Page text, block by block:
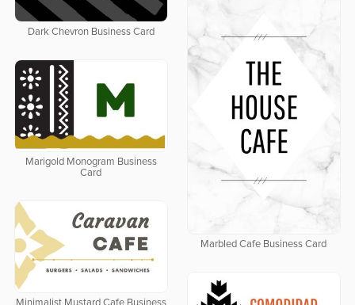
Dark Chevron Business Card
Marbled Cafe Business Card
Marigold Monogram Business
Card